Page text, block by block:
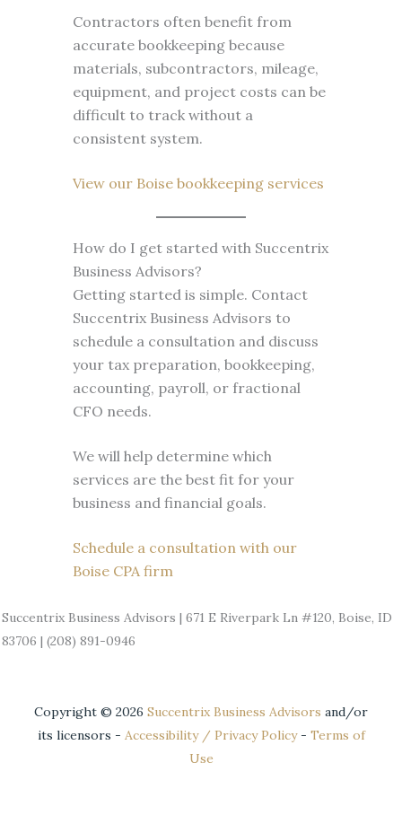
Contractors often benefit from
accurate bookkeeping because
materials, subcontractors, mileage,
equipment, and project costs can be
difficult to track without a
consistent system.
View our Boise bookkeeping services
How do I get started with Succentrix
Business Advisors?
Getting started is simple. Contact
Succentrix Business Advisors to
schedule a consultation and discuss
your tax preparation, bookkeeping,
accounting, payroll, or fractional
CFO needs.
We will help determine which
services are the best fit for your
business and financial goals.
Schedule a consultation with our
Boise CPA firm
Succentrix Business Advisors | 671 E Riverpark Ln #120, Boise, ID
83706 | (208) 891-0946
Copyright © 2026 Succentrix Business Advisors and/or
its licensors - Accessibility / Privacy Policy- Terms of
Use